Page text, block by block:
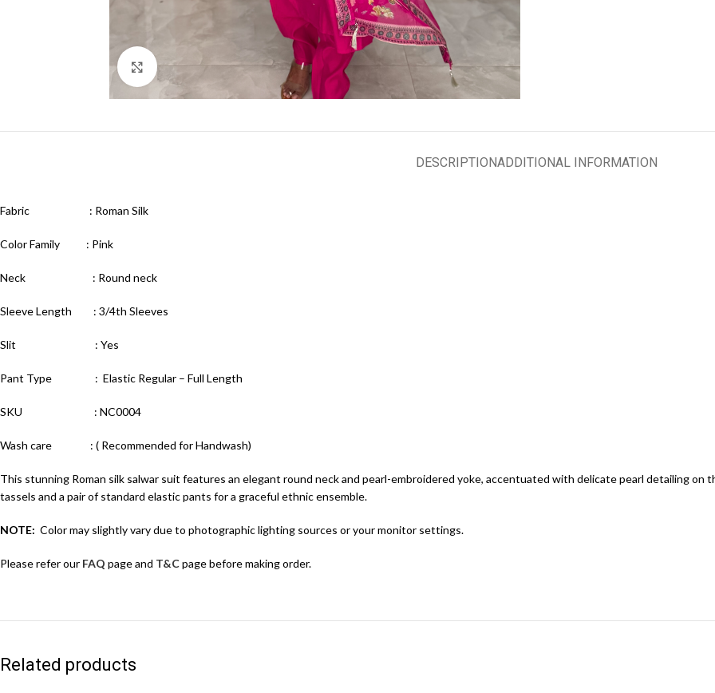
Click to enlarge
DESCRIPTIONADDITIONAL INFORMATION
Fabric : Roman Silk
Color Family : Pink
Neck : Round neck
Sleeve Length : 3/4th Sleeves
Slit : Yes
Pant Type : Elastic Regular – Full Length
SKU : NC0004
Wash care : ( Recommended for Handwash)
This stunning Roman silk salwar suit features an elegant round neck and pearl-embroidered yoke, accentuated with delicate pearl detailing
tassels and a pair of standard elastic pants for a graceful ethnic ensemble.
NOTE: Color may slightly vary due to photographic lighting sources or your monitor settings.
Please refer our FAQ page and T&Cpage before making order.
Related products